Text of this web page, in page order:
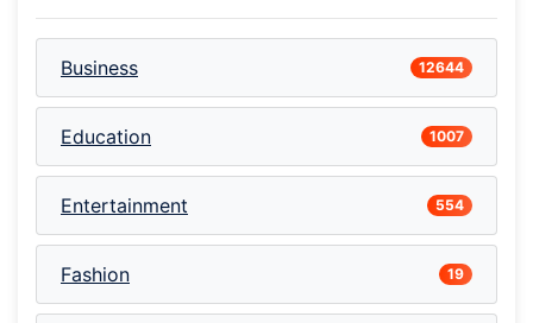
Business 12644
Education 1007
Entertainment 554
Fashion 19